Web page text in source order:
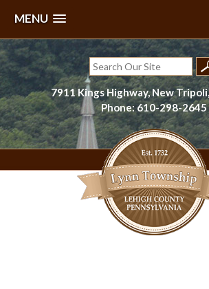
MENU
Skip
to
content
Search
for:
7911 Kings Highway, New
Phone: 610-298-2645